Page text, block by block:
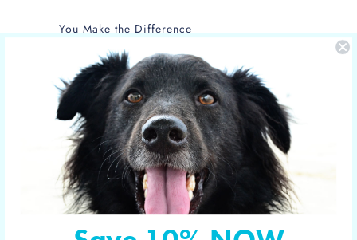
You Make the Difference
The care of NOLA is sponsored by Yucky
Puppy.
Nola is the new mom of 5 puppies and is
in the care of the Hill Country SPCA in
Fredericksburg, Texas.
More shelter pets your orders have
sponsored